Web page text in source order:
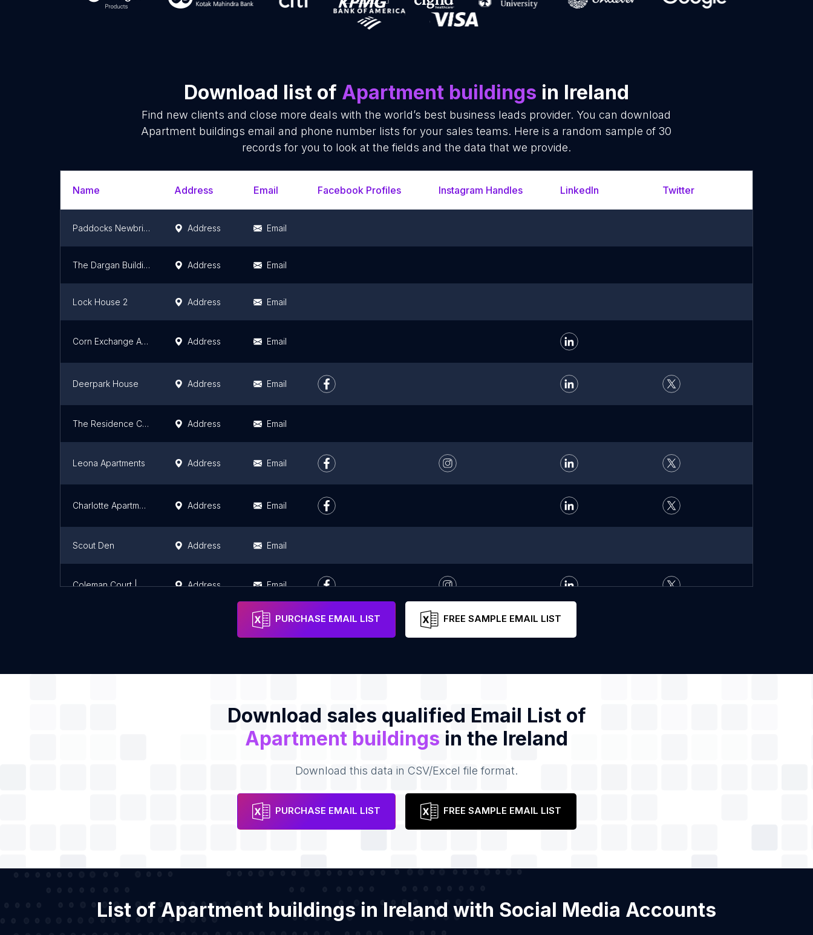
Download list of Apartment buildings in Ireland
Find new clients and close more deals with the world’s best business leads provider. You can download
Apartment buildings email and phone number lists for your sales teams. Here is a random sample of 30
records for you to look at the fields and the data that we provide.
Name Address Email Facebook Profiles Instagram Handles LinkedIn Twitter
Paddocks Newbridge Address Email
The Dargan Building Address Email
Lock House 2 Address Email
Corn Exchange Apartments Address Email
Deerpark House Address Email
The Residence Coopers Cross Address Email
Leona Apartments Address Email
Charlotte Apartments Address Email
Scout Den Address Email
Coleman Court | Student Accommodation in Cork Address Email
PURCHASE EMAIL LIST FREE SAMPLE EMAIL LIST
Download sales qualified Email List of
Apartment buildings in the Ireland
Download this data in CSV/Excel file format.
PURCHASE EMAIL LIST FREE SAMPLE EMAIL LIST
List of Apartment buildings in Ireland with Social Media Accounts